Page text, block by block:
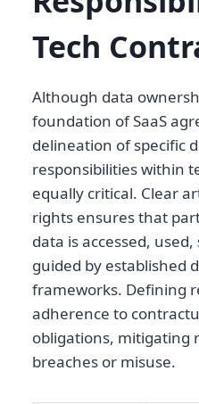
Tech
Although data
foundation of SaaS
delineation of specific
responsibilities within
equally critical. Clear
rights ensures that
data is accessed,
guided by established
frameworks. Defining
adherence to
obligations, mitigating
breaches or misuse.